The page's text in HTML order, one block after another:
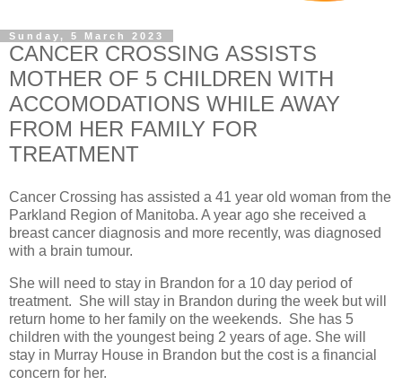
Sunday, 5 March 2023
CANCER CROSSING ASSISTS
MOTHER OF 5 CHILDREN WITH
ACCOMODATIONS WHILE AWAY
FROM HER FAMILY FOR
TREATMENT
Cancer Crossing has assisted a 41 year old woman from the
Parkland Region of Manitoba. A year ago she received a
breast cancer diagnosis and more recently, was diagnosed
with a brain tumour.
She will need to stay in Brandon for a 10 day period of
treatment. She will stay in Brandon during the week but will
return home to her family on the weekends. She has 5
children with the youngest being 2 years of age. She will
stay in Murray House in Brandon but the cost is a financial
concern for her.